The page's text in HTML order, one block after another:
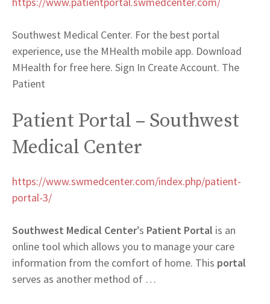
Southwest Medical Center. For the best portal
experience, use the MHealth mobile app. Download
MHealth for free here. Sign In Create Account. The
Patient
Patient Portal – Southwest
Medical Center
https://www.swmedcenter.com/index.php/patient-
portal-3/
Southwest Medical Center’s Patient Portal is an
online tool which allows you to manage your care
information from the comfort of home. This portal
serves as another method of …